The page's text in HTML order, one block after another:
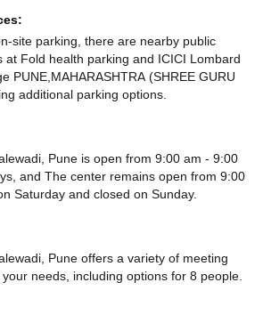
site parking, there are nearby public
at Fold health parking and ICICI Lombard
PUNE,MAHARASHTRA (SHREE GURU
additional parking options.
Pune is open from 9:00 am - 9:00
and The center remains open from 9:00
Saturday and closed on Sunday.
Pune offers a variety of meeting
needs, including options for 8 people.